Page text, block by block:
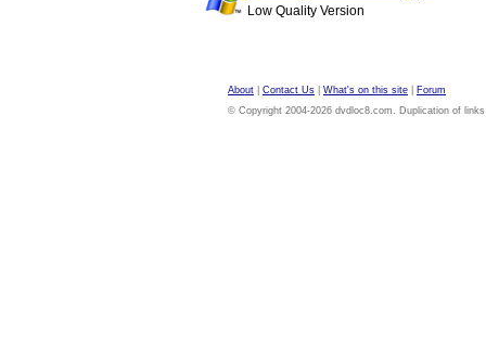
Low Quality Version
About Contact Us What's on this site
Forum
© Copyright 2004-2026 dvdloc8.com. Duplication of